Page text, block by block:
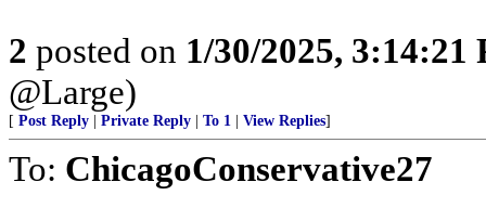
2 posted on 1/30/2025, 3:14:21
@Large)
[ Post Reply Private Reply To 1 View Replies]
To: ChicagoConservative27